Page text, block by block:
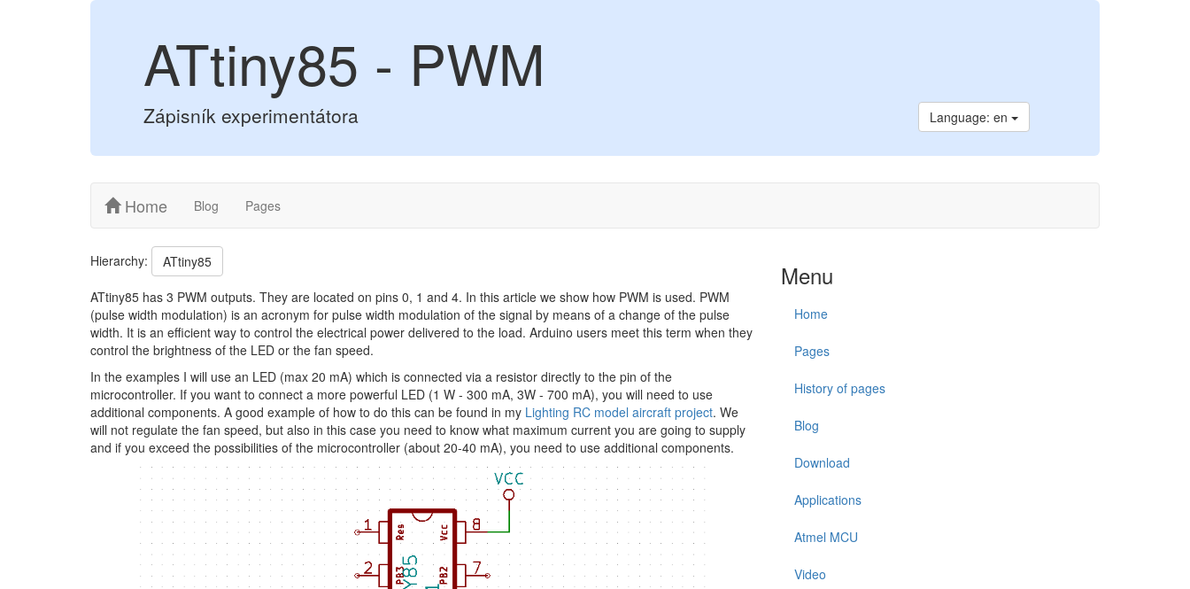
ATtiny85 - PWM
Zápisník experimentátora Language: en
Home Blog Pages
Hierarchy:
ATtiny85
ATtiny85 has 3 PWM outputs. They are located on pins 0, 1 and 4. In this article we show how PWM is used. PWM
(pulse width modulation) is an acronym for pulse width modulation of the signal by means of a change of the pulse
width. It is an efficient way to control the electrical power delivered to the load. Arduino users meet this term when they
control the brightness of the LED or the fan speed.
In the examples I will use an LED (max 20 mA) which is connected via a resistor directly to the pin of the
microcontroller. If you want to connect a more powerful LED (1 W - 300 mA, 3W - 700 mA), you will need to use
additional components. A good example of how to do this can be found in my Lighting RC model aircraft project. We
will not regulate the fan speed, but also in this case you need to know what maximum current you are going to supply
and if you exceed the possibilities of the microcontroller (about 20-40 mA), you need to use additional components.
Menu
Home
Pages
History of pages
Blog
Download
Applications
Atmel MCU
Video